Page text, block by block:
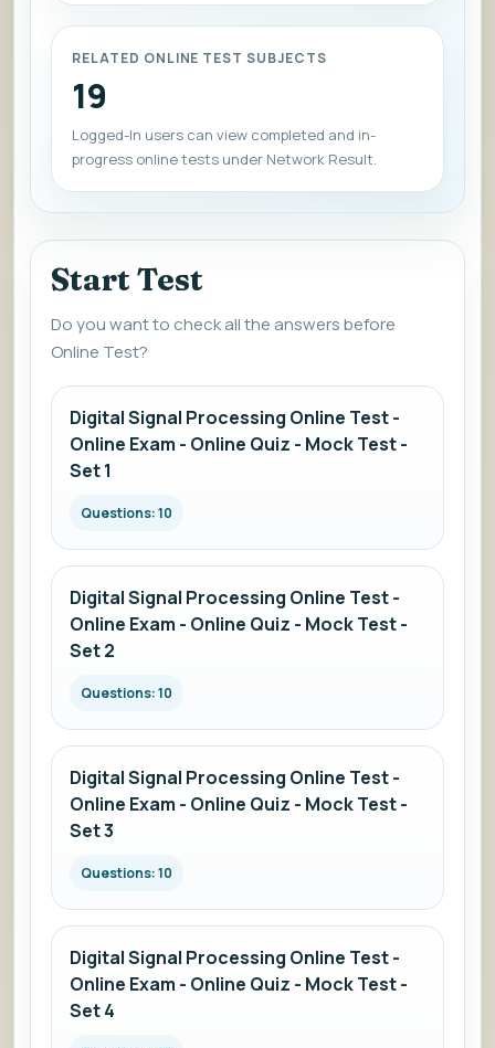
RELATED ONLINE TEST SUBJECTS
19
Logged-In users can view completed and in-
progress online tests under Network Result.
Start Test
Do you want to check all the answers before
Online Test?
Digital Signal Processing Online Test -
Online Exam - Online Quiz - Mock Test -
Set 1
Questions: 10
Digital Signal Processing Online Test -
Online Exam - Online Quiz - Mock Test -
Set 2
Questions: 10
Digital Signal Processing Online Test -
Online Exam - Online Quiz - Mock Test -
Set 3
Questions: 10
Digital Signal Processing Online Test -
Online Exam - Online Quiz - Mock Test -
Set 4